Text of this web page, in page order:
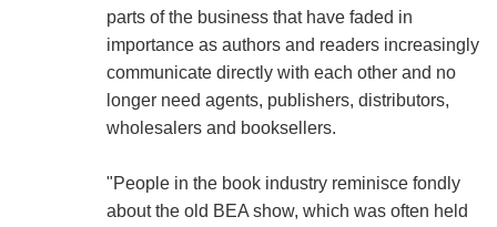
parts of the business that have faded in
importance as authors and readers increasingly
communicate directly with each other and no
longer need agents, publishers, distributors,
wholesalers and booksellers.
"People in the book industry reminisce fondly
about the old BEA show, which was often held